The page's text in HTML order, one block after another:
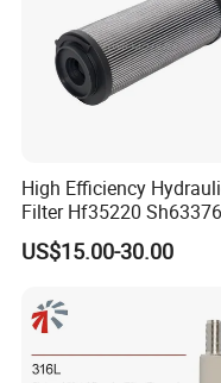
High Efficiency
Filter Hf35220
Construction Machinery
US$15.00-30.00